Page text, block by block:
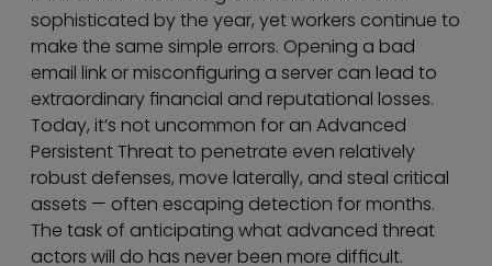
sophisticated by the year, yet workers continue to
make the same simple errors. Opening a bad
email link or misconfiguring a server can lead to
extraordinary financial and reputational losses.
Today, it’s not uncommon for an Advanced
Persistent Threat to penetrate even relatively
robust defenses, move laterally, and steal critical
assets — often escaping detection for months.
The task of anticipating what advanced threat
actors will do has never been more difficult.